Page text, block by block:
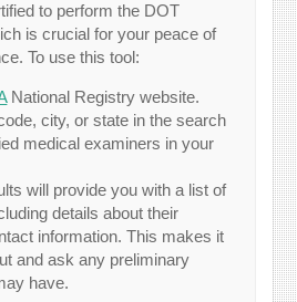
to perform the DOT
is crucial for your peace of
To use this tool:
National Registry website.
city, or state in the search
medical examiners in your
will provide you with a list of
details about their
information. This makes it
and ask any preliminary
have.